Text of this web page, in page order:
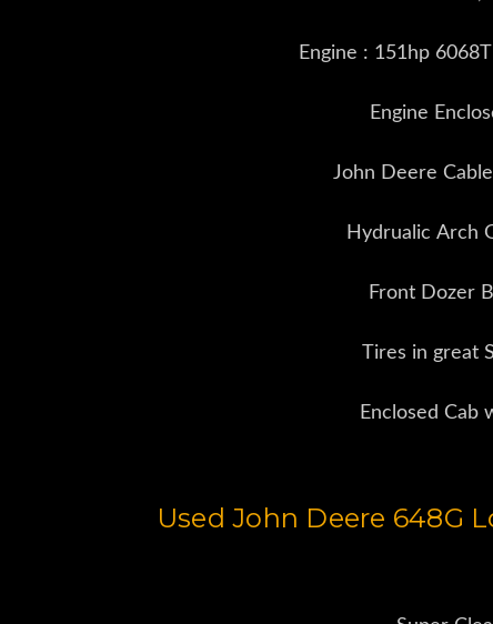
Engine : 151hp
Engine
John Deere
Hydrualic Arch
Front Dozer
Tires in great
Enclosed Cab
Used John Deere 648G